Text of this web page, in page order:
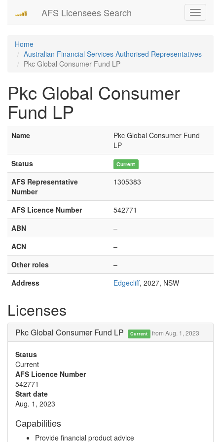
Toggle
AFS Licensees Search
Home
Australian Financial Services Authorised Representatives
Pkc Global Consumer Fund LP
Pkc Global Consumer
Fund LP
Name
Pkc Global Consumer Fund
LP
Status
Current
AFS Representative
Number
1305383
AFS Licence Number
542771
ABN
–
ACN
–
Other roles
–
Address
Edgecliff, 2027, NSW
Licenses
Pkc Global Consumer Fund LP Current from Aug. 1, 2023
Status
Current
AFS Licence Number
542771
Start date
Aug. 1, 2023
Capabilities
Provide financial product advice